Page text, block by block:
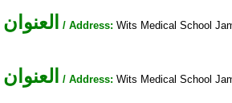
العنوان / Address: Wits Medical School
العنوان / Address: Wits Medical School